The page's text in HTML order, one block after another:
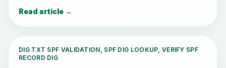
Read article →
DIG TXT SPF VALIDATION, SPF DIG LOOKUP, VERIFY SPF
RECORD DIG